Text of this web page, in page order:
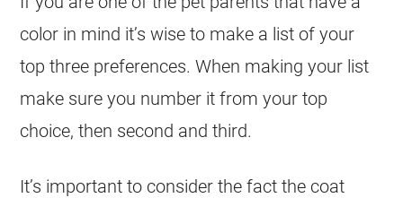
color in mind it’s wise to make a list of your
top three preferences. When making your list
make sure you number it from your top
choice, then second and third.
It’s important to consider the fact the coat